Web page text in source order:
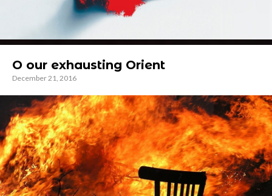
O our exhausting Orient
December 21, 2016